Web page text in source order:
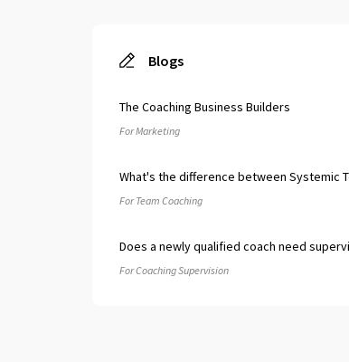
Blogs
The Coaching Business Builders
For Marketing
What's the difference between Systemic
For Team Coaching
Does a newly qualified coach need
For Coaching Supervision